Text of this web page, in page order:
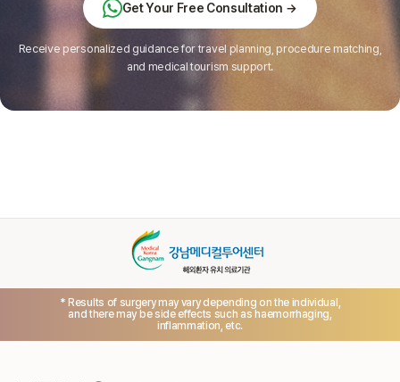
Get Your Free Consultation →
Receive personalized guidance for travel planning, procedure matching,
and medical tourism support.
* Results of surgery may vary depending on the individual,
and there may be side effects such as haemorrhaging,
inflammation, etc.